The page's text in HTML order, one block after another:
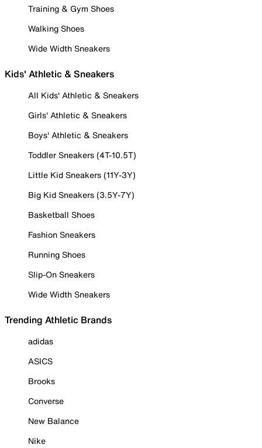
Training & Gym Shoes
Walking Shoes
Wide Width Sneakers
Kids' Athletic & Sneakers
All Kids' Athletic & Sneakers
Girls' Athletic & Sneakers
Boys' Athletic & Sneakers
Toddler Sneakers (4T-10.5T)
Little Kid Sneakers (11Y-3Y)
Big Kid Sneakers (3.5Y-7Y)
Basketball Shoes
Fashion Sneakers
Running Shoes
Slip-On Sneakers
Wide Width Sneakers
Trending Athletic Brands
adidas
ASICS
Brooks
Converse
New Balance
Nike